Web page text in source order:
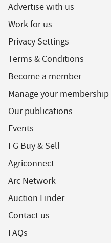
Advertise with us
Work for us
Privacy Settings
Terms & Conditions
Become a member
Manage your membership
Our publications
Events
FG Buy & Sell
Agriconnect
Arc Network
Auction Finder
Contact us
FAQs